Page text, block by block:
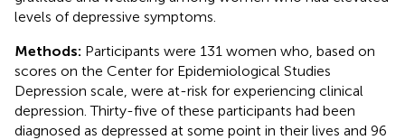
levels of depressive symptoms.
Methods: Participants were 131 women who, based on
scores on the Center for Epidemiological Studies
Depression scale, were at-risk for experiencing clinical
depression. Thirty-five of these participants had been
diagnosed as depressed at some point in their lives and 96